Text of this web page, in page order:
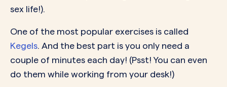
sex life!).
One of the most popular exercises is called
Kegels. And the best part is you only need a
couple of minutes each day! (Psst! You can even
do them while working from your desk!)